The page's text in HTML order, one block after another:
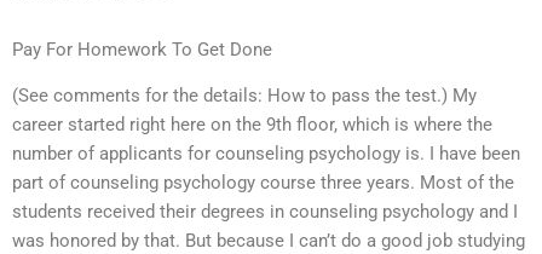
Pay For Homework To Get Done
(See comments for the details: How to pass the test.) My
career started right here on the 9th floor, which is where the
number of applicants for counseling psychology is. I have been
part of counseling psychology course three years. Most of the
students received their degrees in counseling psychology and I
was honored by that. But because I can’t do a good job studying